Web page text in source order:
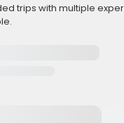
trips with multiple